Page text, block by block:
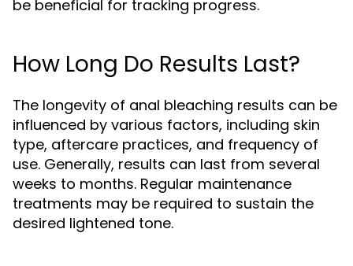
be beneficial for tracking progress.
How Long Do Results Last?
The longevity of anal bleaching results can be
influenced by various factors, including skin
type, aftercare practices, and frequency of
use. Generally, results can last from several
weeks to months. Regular maintenance
treatments may be required to sustain the
desired lightened tone.